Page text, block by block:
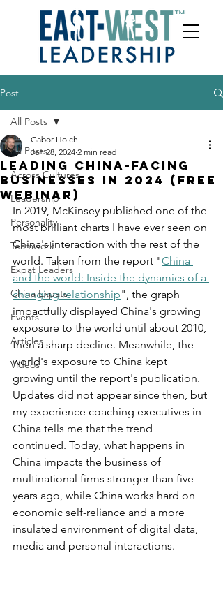
Post
All Posts
Across Cultures
Leadership
Personality
Teamwork
Expat Leaders
China Expats
Events
Articles
Videos
All Posts
Leading China-facing
businesses in 2024 (free
webinar)
Gabor Holch
Jan 28, 2024 2 min read
In 2019, McKinsey published one of the
most brilliant charts I have ever seen on
China's interaction with the rest of the
world. Taken from the report "China
and the world: Inside the dynamics of a
changing relationship", the graph
impactfully displayed China's growing
exposure to the world until about 2010,
then a sharp decline. Meanwhile, the
world's exposure to China kept
growing until the report's publication.
Updates did not appear since then, but
my experience coaching executives in
China tells me that the trend
continued. Today, what happens in
China impacts the business of
multinational firms stronger than five
years ago, while China works hard on
economic self-reliance and a more
insulated environment of digital data,
media and personal interactions.